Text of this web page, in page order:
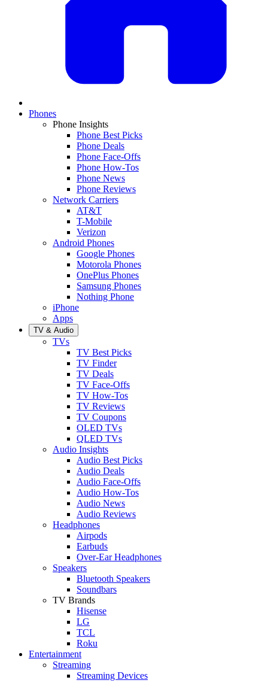
Phones
Phone Insights
Phone Best Picks
Phone Deals
Phone Face-Offs
Phone How-Tos
Phone News
Phone Reviews
Network Carriers
AT&T
T-Mobile
Verizon
Android Phones
Google Phones
Motorola Phones
OnePlus Phones
Samsung Phones
Nothing Phone
iPhone
Apps
TV & Audio
TVs
TV Best Picks
TV Finder
TV Deals
TV Face-Offs
TV How-Tos
TV Reviews
TV Coupons
OLED TVs
QLED TVs
Audio Insights
Audio Best Picks
Audio Deals
Audio Face-Offs
Audio How-Tos
Audio News
Audio Reviews
Headphones
Airpods
Earbuds
Over-Ear Headphones
Speakers
Bluetooth Speakers
Soundbars
TV Brands
Hisense
LG
TCL
Roku
Entertainment
Streaming
Streaming Devices